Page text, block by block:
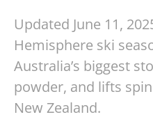
Updated June 11,
Hemisphere ski
Australia’s biggest
powder, and lifts
New Zealand.